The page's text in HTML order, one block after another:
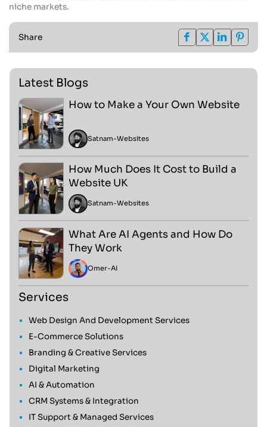
niche markets.
Share
Latest Blogs
How to Make a Your Own Website
Satnam-Websites
How Much Does It Cost to Build a
Website UK
Satnam-Websites
What Are AI Agents and How Do
They Work
Omer-AI
Services
Web Design And Development Services
E-Commerce Solutions
Branding & Creative Services
Digital Marketing
AI & Automation
CRM Systems & Integration
IT Support & Managed Services